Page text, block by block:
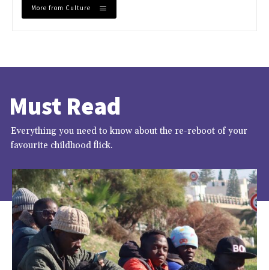
More from Culture
Must Read
Everything you need to know about the re-reboot of your
favourite childhood flick.